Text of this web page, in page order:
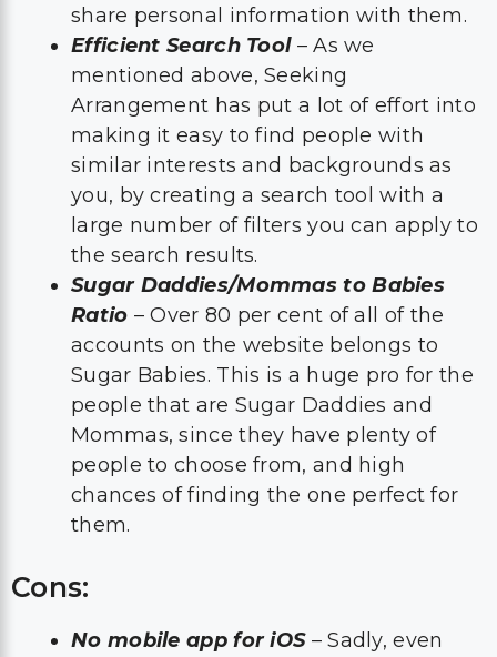
share personal information with them.
Efficient Search Tool – As we
mentioned above, Seeking
Arrangement has put a lot of effort into
making it easy to find people with
similar interests and backgrounds as
you, by creating a search tool with a
large number of filters you can apply to
the search results.
Sugar Daddies/Mommas to Babies
Ratio – Over 80 per cent of all of the
accounts on the website belongs to
Sugar Babies. This is a huge pro for the
people that are Sugar Daddies and
Mommas, since they have plenty of
people to choose from, and high
chances of finding the one perfect for
them.
Cons:
No mobile app for iOS – Sadly, even